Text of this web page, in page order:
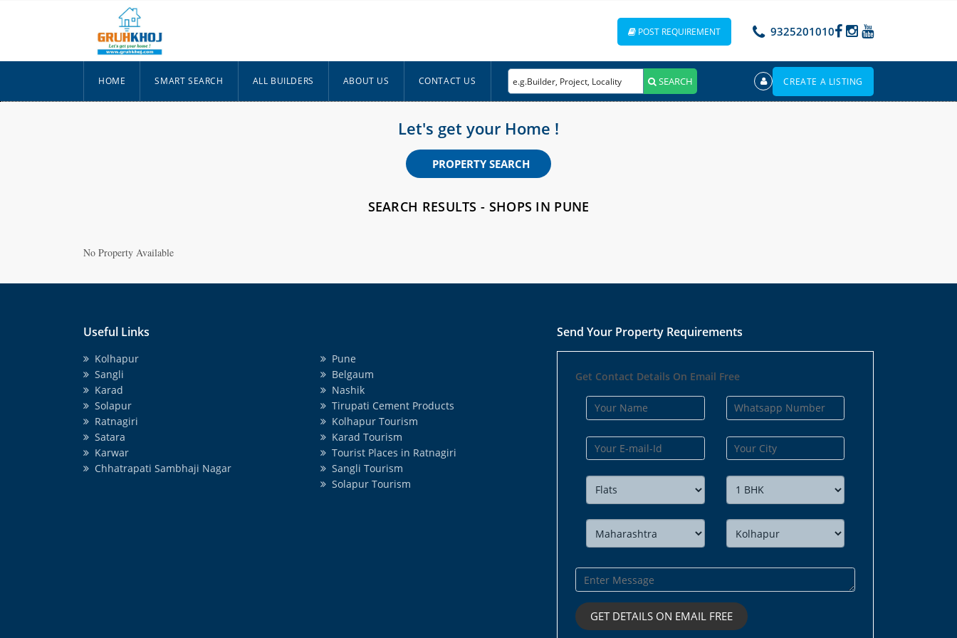
POST REQUIREMENT 9325201010
HOME SMART SEARCH ALL BUILDERS ABOUT US CONTACT US SEARCH CREATE A LISTING
Let's get your Home !
PROPERTY SEARCH
SEARCH RESULTS - SHOPS IN PUNE
No Property Available
Useful Links
Kolhapur
Sangli
Karad
Solapur
Ratnagiri
Satara
Karwar
Chhatrapati Sambhaji Nagar
Pune
Belgaum
Nashik
Tirupati Cement Products
Kolhapur Tourism
Karad Tourism
Tourist Places in Ratnagiri
Sangli Tourism
Solapur Tourism
Send Your Property Requirements
Get Contact Details On Email Free